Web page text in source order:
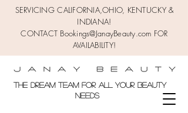
SERVICING CALIFORNIA,OHIO, KENTUCKY &
INDIANA!
CONTACT Bookings@JanayBeauty.com FOR
AVAILABILITY!
the DREAM TEAM FOR ALL YOUR BEAUTY
NEEDS